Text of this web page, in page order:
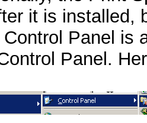
it is installed,
Panel is
Panel.